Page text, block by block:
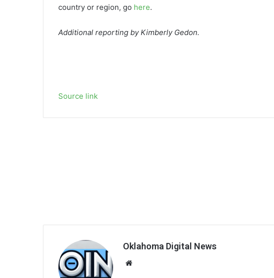
country or region, go here.
Additional reporting by Kimberly Gedon.
Source link
Oklahoma Digital News